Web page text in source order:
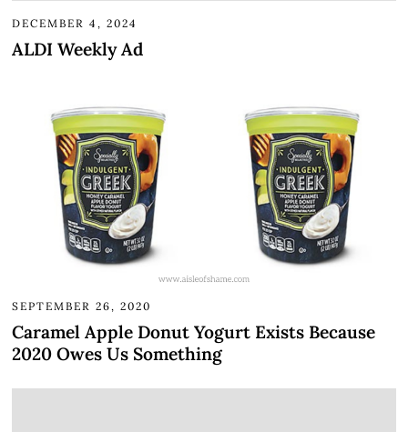
DECEMBER 4, 2024
ALDI Weekly Ad
SEPTEMBER 26, 2020
Caramel Apple Donut Yogurt Exists Because
2020 Owes Us Something